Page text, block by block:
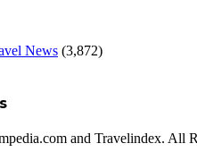
News (3,872)
and Travelindex. All